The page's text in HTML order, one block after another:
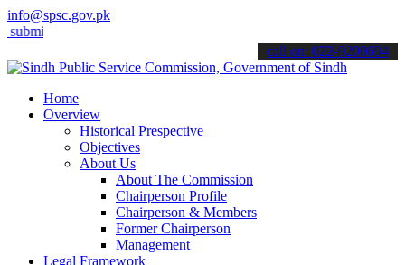
info@spsc.gov.pk
applications online & stay informed about the latest SPSC
call on: 022-9200694
Home
Overview
Historical Prespective
Objectives
About Us
About The Commission
Chairperson Profile
Chairperson & Members
Former Chairperson
Management
Legal Framework